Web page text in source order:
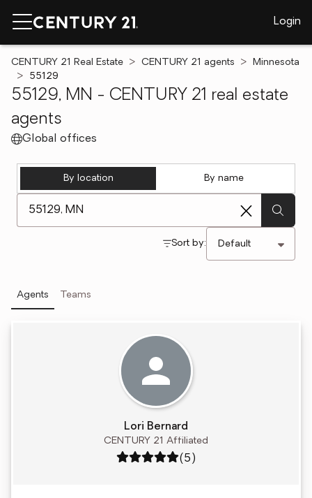
Login
CENTURY 21 Real Estate CENTURY 21 agents
Minnesota
55129
55129, MN - CENTURY 21 real estate
agents
Global offices
By location By name
Sort by:
Agents Teams
Lori Bernard
CENTURY 21 Affiliated
Rating: 5 out of 5
(5)